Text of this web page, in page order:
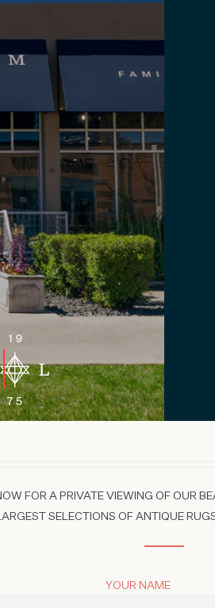
FOR A PRIVATE VIEWING OF OUR
SELECTIONS OF ANTIQUE
YOUR NAME